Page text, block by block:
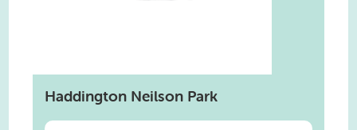
Haddington Neilson Park